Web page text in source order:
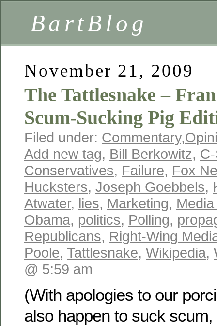
BartBlog
November 21, 2009
The Tattlesnake –
Scum-Sucking Pig
Filed under: Commentary,
Add new tag, Bill Berkowitz,
Conservatives, Failure, Fox
Hucksters, Joseph Goebbels,
Atwater, lies, Marketing,
Obama, politics, Polling,
Republicans, Right-Wing
Poole, Tattlesnake, Wikipedia,
@ 5:59 am
(With apologies to our
also happen to suck scum,